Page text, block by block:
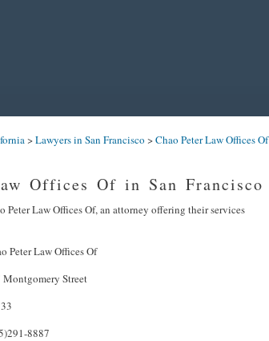
>Lawyers in San Francisco >Chao Peter Law Offices Of
Offices Of in San Francisco
Peter Law Offices Of, an attorney offering their services
Peter Law Offices Of
Montgomery Street
8887